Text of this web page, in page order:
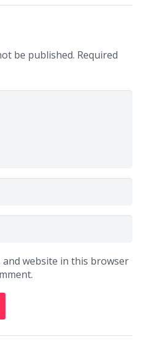
be published. Required
and website in this browser